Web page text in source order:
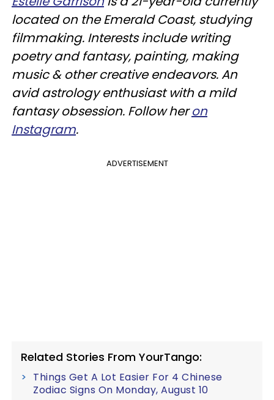
located on the Emerald Coast, studying
filmmaking. Interests include writing
poetry and fantasy, painting, making
music & other creative endeavors. An
avid astrology enthusiast with a mild
fantasy obsession. Follow heron
Instagram.
ADVERTISEMENT
Related Stories From YourTango:
Things Get A Lot Easier For 4 Chinese
Zodiac Signs On Monday, August 10